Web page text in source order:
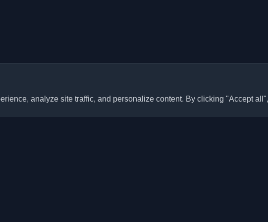
analyze site traffic, and personalize content. By clicking "Accept